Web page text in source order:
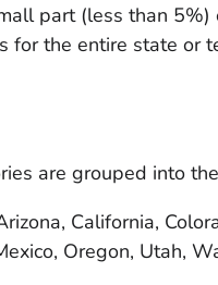
part (less than
for the entire state or
are grouped into
California,
Oregon, Utah,